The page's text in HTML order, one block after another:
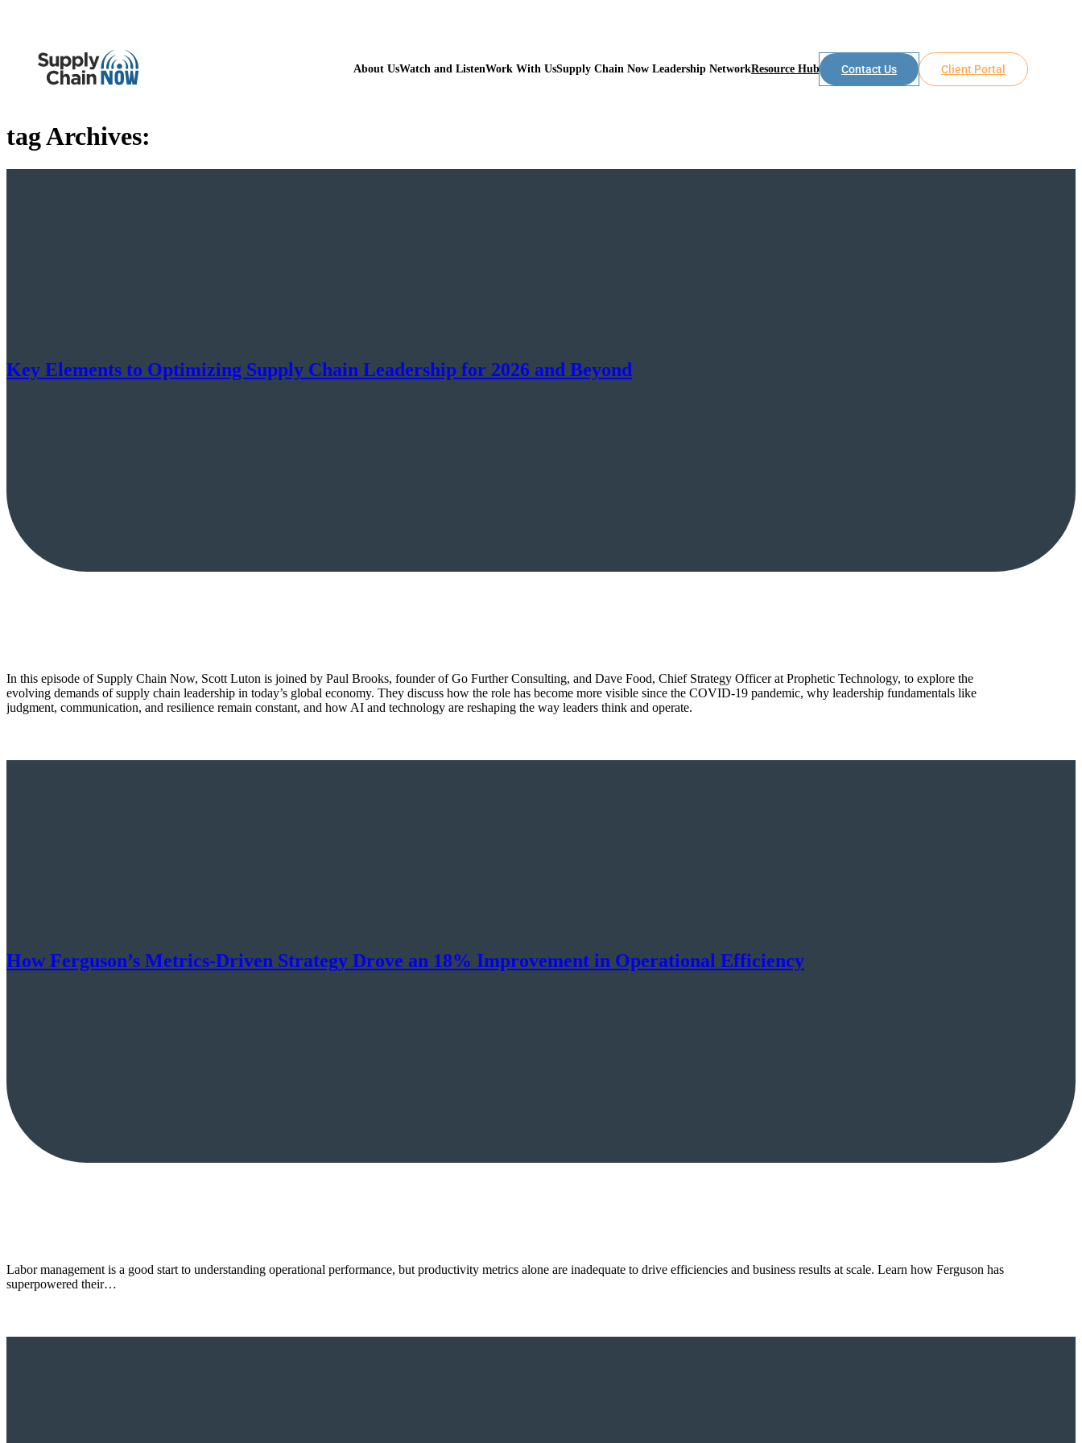
About UsWatch and ListenWork With UsSupply Chain Now Leadership NetworkResource Hub Contact Us Client Portal
tag Archives:
Key Elements to Optimizing Supply Chain Leadership for 2026 and Beyond
In this episode of Supply Chain Now, Scott Luton is joined by Paul Brooks, founder of Go Further Consulting, and Dave Food, Chief Strategy Officer at Prophetic Technology, to explore the
evolving demands of supply chain leadership in today’s global economy. They discuss how the role has become more visible since the COVID-19 pandemic, why leadership fundamentals like
judgment, communication, and resilience remain constant, and how AI and technology are reshaping the way leaders think and operate.
How Ferguson’s Metrics-Driven Strategy Drove an 18% Improvement in Operational Efficiency
Labor management is a good start to understanding operational performance, but productivity metrics alone are inadequate to drive efficiencies and business results at scale. Learn how Ferguson has
superpowered their…